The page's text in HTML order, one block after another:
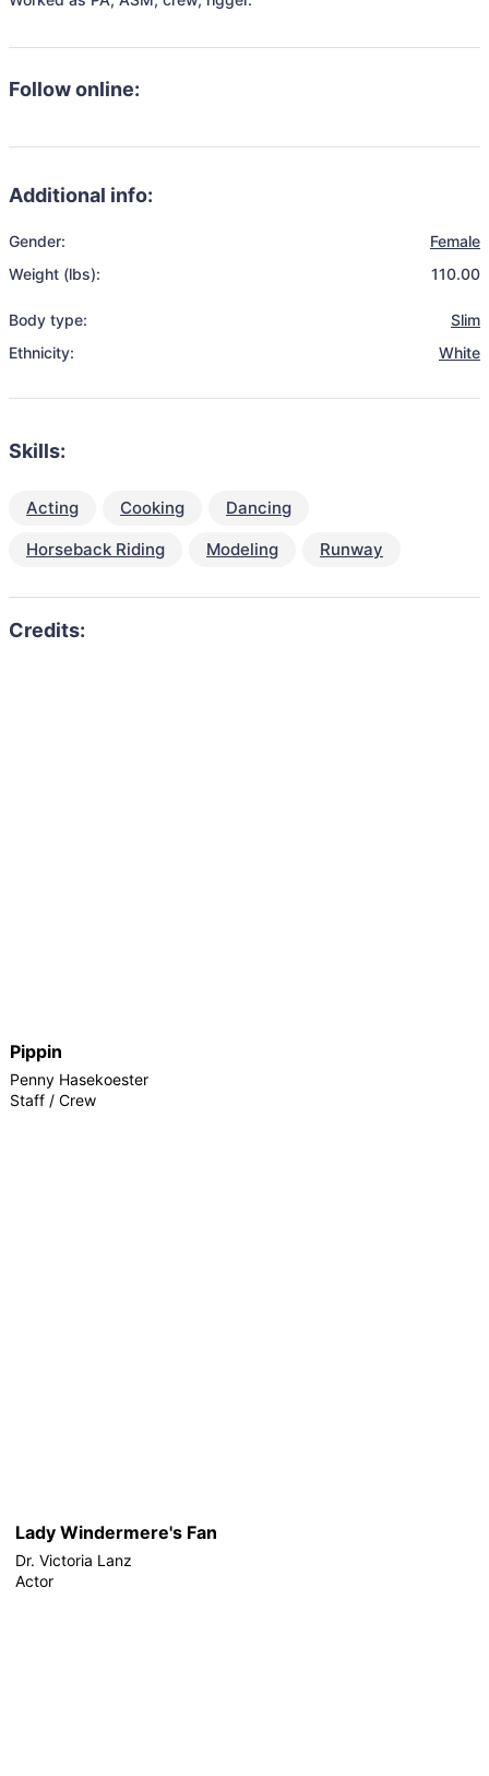
Follow online:
Additional info:
Gender:
Female
Weight (lbs):
110.00
Body type:
Slim
Ethnicity:
White
Skills:
Acting Cooking
Dancing
Horseback Riding
Modeling Runway
Pippin
Penny Hasekoester
Staff / Crew
Lady Windermere's Fan
Dr. Victoria Lanz
Actor